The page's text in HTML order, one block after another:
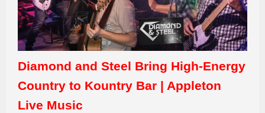
Diamond and Steel Bring High-Energy
Country to Kountry Bar | Appleton
Live Music